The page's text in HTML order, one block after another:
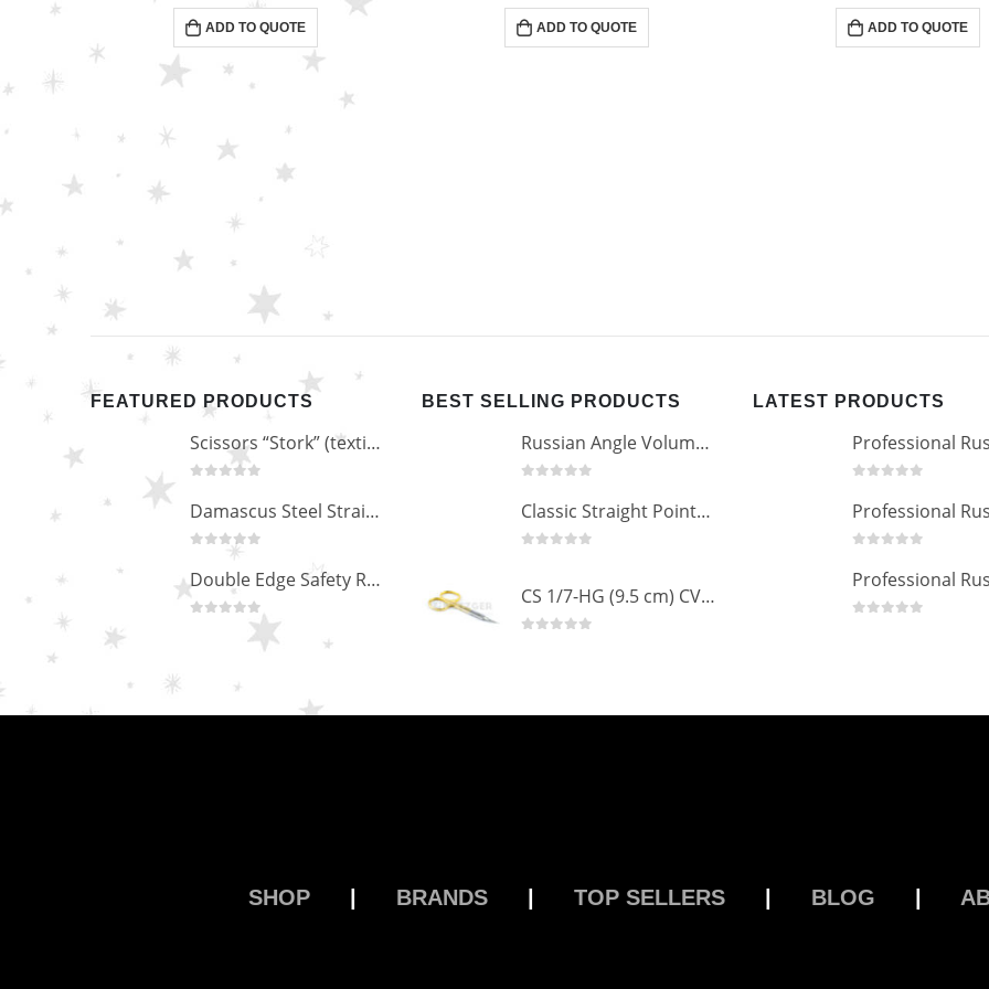
0out of 5
ADD TO QUOTE
0out of 5
ADD TO QUOTE
0out of 5
ADD TO QUOTE
FEATURED PRODUCTS
Scissors “Stork” (textile) PS-506-HG (ST) Straight (gold plated)
Damascus Steel Straight Edge Razors DR-14351
out of 5
Double Edge Safety Razor DB-14531 (Orange/Green wood)
out of 5
BEST SELLING PRODUCTS
Russian Angle Volume Eye Lashes Extension Tweezers PT-6523-GLD
Classic Straight Pointed Eyelashes Extension Tweezers PT-6525-MCD
CS 1/7-HG (9.5 cm) CVD Professional Stainless Steel Cuticle Scissors
LATEST PRODUCTS
SHOP BRANDS TOP SELLERS BLOG